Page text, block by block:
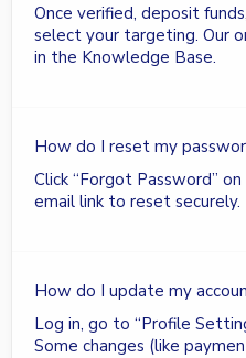
Once verified, deposit
select your targeting. Our
in the Knowledge Base.
How do I reset my
Click “Forgot Password”
email link to reset securely.
How do I update my
Log in, go to “Profile
Some changes (like